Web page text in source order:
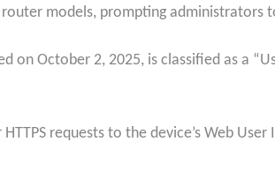
models, prompting administrators
on October 2, 2025, is classified as a
requests to the device’s Web